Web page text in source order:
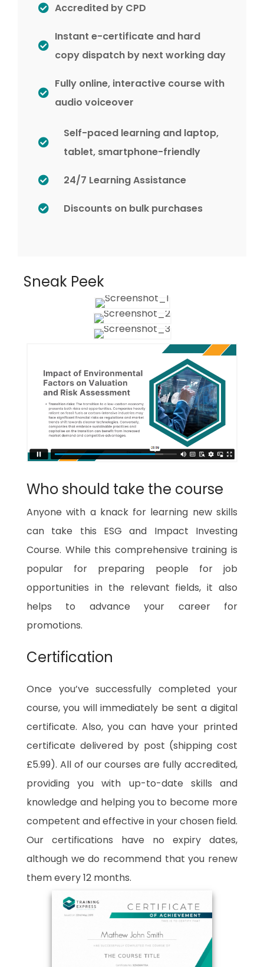
Accredited by CPD
Instant e-certificate and hard
copy dispatch by next working day
Fully online, interactive course with
audio voiceover
Self-paced learning and laptop,
tablet, smartphone-friendly
24/7 Learning Assistance
Discounts on bulk purchases
Sneak Peek
Who should take the course
Anyone with a knack for learning new skills
can take this ESG and Impact Investing
Course. While this comprehensive training is
popular for preparing people for job
opportunities in the relevant fields, it also
helps to advance your career for
promotions.
Certification
Once you’ve successfully completed your
course, you will immediately be sent a digital
certificate. Also, you can have your printed
certificate delivered by post (shipping cost
£5.99). All of our courses are fully accredited,
providing you with up-to-date skills and
knowledge and helping you to become more
competent and effective in your chosen field.
Our certifications have no expiry dates,
although we do recommend that you renew
them every 12 months.